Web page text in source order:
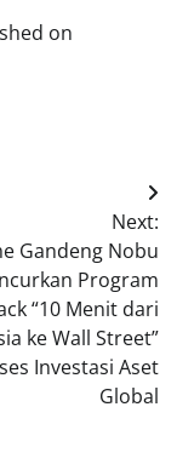
on
Next:
Gandeng Nobu
Program
“10 Menit dari
ke Wall Street”
Investasi Aset
Global